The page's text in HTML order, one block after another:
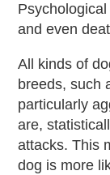
and even
All kinds of
breeds, such
particularly
are,
attacks. This
dog is more